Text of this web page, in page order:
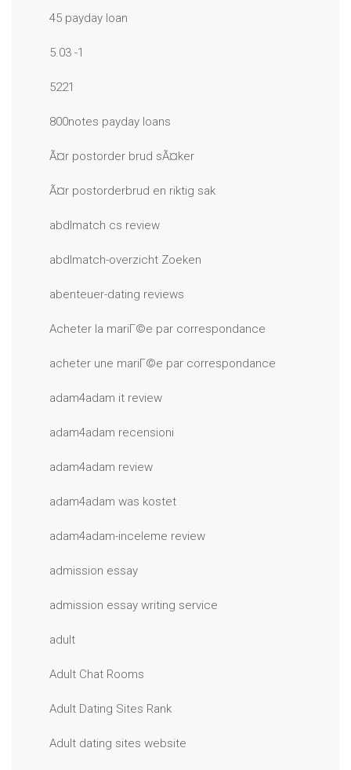
45 payday loan
5.03 -1
5221
800notes payday loans
Ã¤r postorder brud sÃ¤ker
Ã¤r postorderbrud en riktig sak
abdlmatch cs review
abdlmatch-overzicht Zoeken
abenteuer-dating reviews
Acheter la mariГ©e par correspondance
acheter une mariГ©e par correspondance
adam4adam it review
adam4adam recensioni
adam4adam review
adam4adam was kostet
adam4adam-inceleme review
admission essay
admission essay writing service
adult
Adult Chat Rooms
Adult Dating Sites Rank
Adult dating sites website